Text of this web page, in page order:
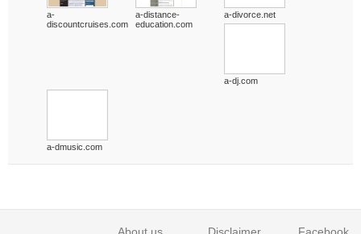
a-
discountcruises.com
a-distance-
education.com
a-divorce.net
a-dj.com
a-dmusic.com